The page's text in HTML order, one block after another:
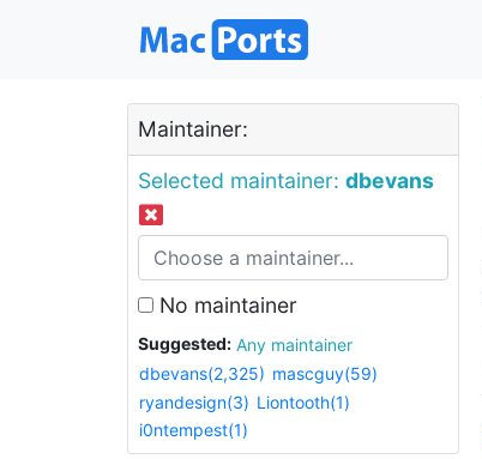
Maintainer:
Selected maintainer: dbevans
No maintainer
Suggested:
Any maintainer
dbevans(2,325) mascguy(59)
ryandesign(3) Liontooth(1)
i0ntempest(1)